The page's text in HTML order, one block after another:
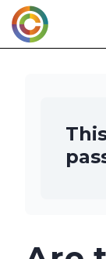
Skip
to
content